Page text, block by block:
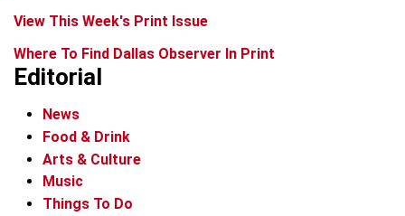
View This Week's Print Issue
Where To Find Dallas Observer In Print
Editorial
News
Food & Drink
Arts & Culture
Music
Things To Do